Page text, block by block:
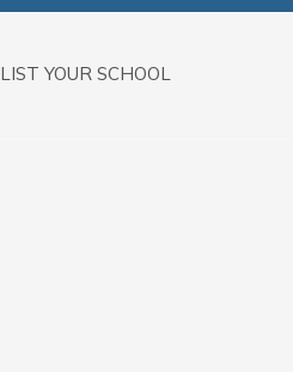
LIST YOUR SCHOOL